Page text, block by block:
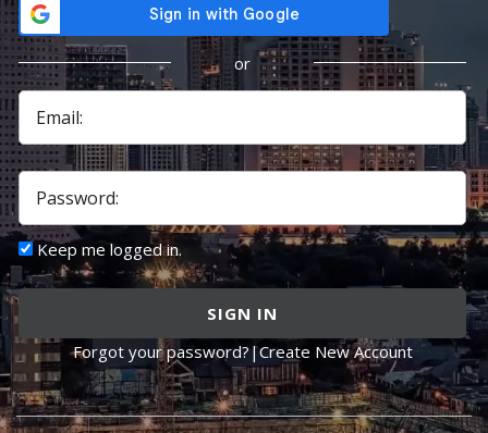
or
Email:
Password:
Keep me logged in.
SIGN IN
Forgot your password?|Create New Account